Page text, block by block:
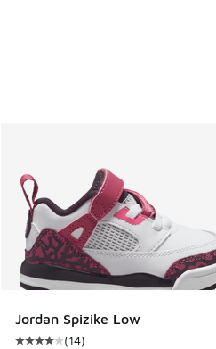
Jordan Spizike Low
(14)